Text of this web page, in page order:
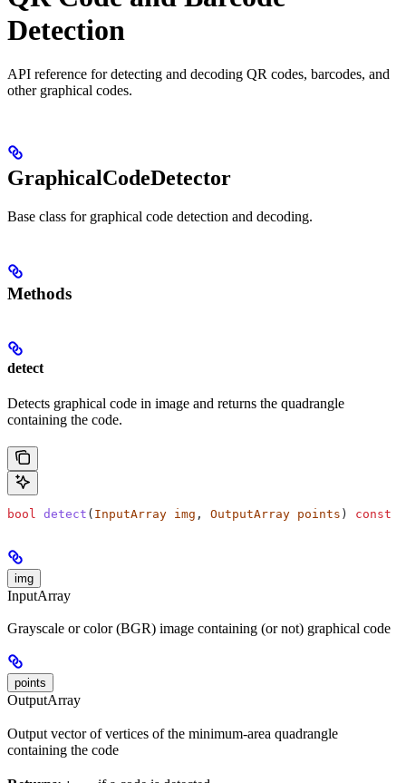
Detection
API reference for detecting and decoding QR codes, barcodes, and
other graphical codes.
GraphicalCodeDetector
Base class for graphical code detection and decoding.
Methods
detect
Detects graphical code in image and returns the quadrangle
containing the code.
bool detect ( InputArray img , OutputArray points ) const
img
InputArray
Grayscale or color (BGR) image containing (or not) graphical code
points
OutputArray
Output vector of vertices of the minimum-area quadrangle
containing the code